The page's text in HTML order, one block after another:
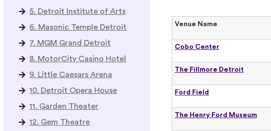
5. Detroit Institute of Arts
6. Masonic Temple Detroit
7. MGM Grand Detroit
8. MotorCity Casino Hotel
9. Little Caesars Arena
10. Detroit Opera House
11. Garden Theater
12. Gem Theatre
Venue Name
Cobo Center
The Fillmore Detroit
Ford Field
The Henry Ford Museum